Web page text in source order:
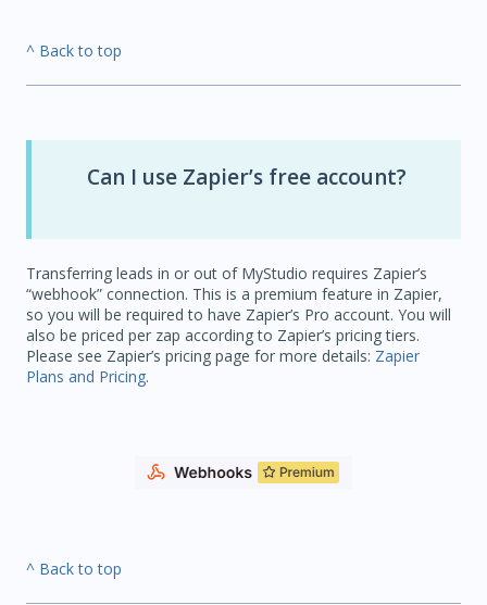
^ Back to top
Can I use Zapier’s free account?
Transferring leads in or out of MyStudio requires Zapier’s
“webhook” connection. This is a premium feature in Zapier,
so you will be required to have Zapier’s Pro account. You will
also be priced per zap according to Zapier’s pricing tiers.
Please see Zapier’s pricing page for more details: Zapier
Plans and Pricing.
^ Back to top